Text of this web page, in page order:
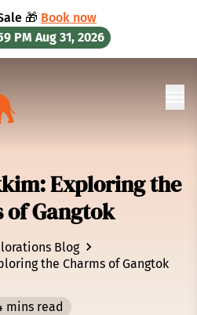
🎁 Book now
PM Aug 31, 2026
Exploring the
of Gangtok
Blog
the Charms of Gangtok
mins read